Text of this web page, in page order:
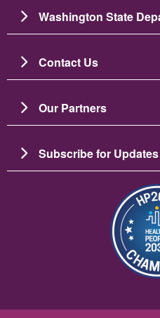
Washington State
Contact Us
Our Partners
Subscribe for Updates